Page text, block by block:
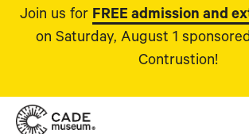
Join us for FREE admission and
on Saturday, August 1
Contrustion!